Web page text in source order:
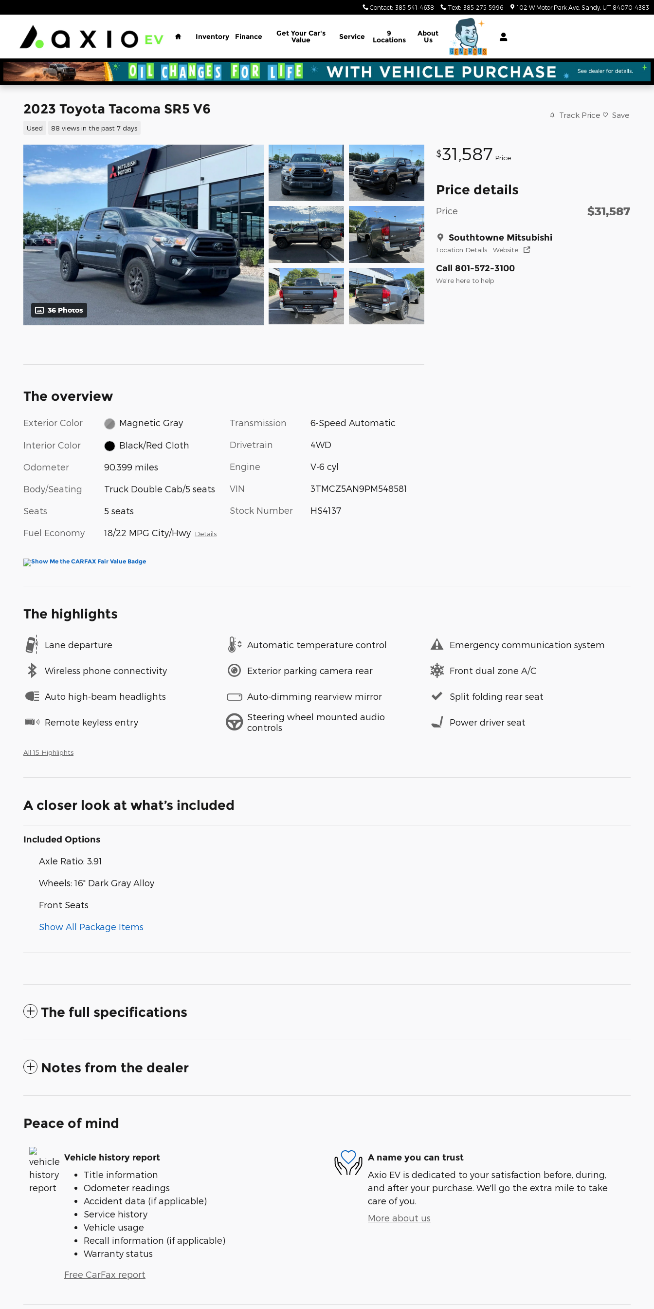
Contact: 385-541-4638 Text: 385-275-5996 102 W Motor Park Ave Sandy UT 84070-4383
Home
Inventory Finance Get Your Car's
Value Service 9
Locations
About
Us
2023 Toyota Tacoma SR5 V6
Used 88 views in the past 7 days
Track Price Save
36 Photos
$31,587 Price
Price details
Price $31,587
Southtowne Mitsubishi
Location Details Website
Call 801-572-3100
We’re here to help
The overview
Exterior Color Magnetic Gray
Interior Color Black/Red Cloth
Odometer 90,399 miles
Body/Seating Truck Double Cab/5 seats
Seats 5 seats
Fuel Economy 18/22 MPG City/Hwy Details
Transmission 6-Speed Automatic
Drivetrain 4WD
Engine V-6 cyl
VIN 3TMCZ5AN9PM548581
Stock Number HS4137
The highlights
Lane departure Automatic temperature control Emergency communication system
Wireless phone connectivity Exterior parking camera rear Front dual zone A/C
Auto high-beam headlights Auto-dimming rearview mirror Split folding rear seat
Remote keyless entry
Steering wheel mounted audio
controls
Power driver seat
All 15 Highlights
A closer look at what’s included
Included Options
Axle Ratio: 3.91
Wheels: 16" Dark Gray Alloy
Front Seats
Show All Package Items
The full specifications
Notes from the dealer
Peace of mind
Vehicle history report
Title information
Odometer readings
Accident data (if applicable)
Service history
Vehicle usage
Recall information (if applicable)
Warranty status
Free CarFax report
A name you can trust
Axio EV is dedicated to your satisfaction before, during,
and after your purchase. We'll go the extra mile to take
care of you.
More about us